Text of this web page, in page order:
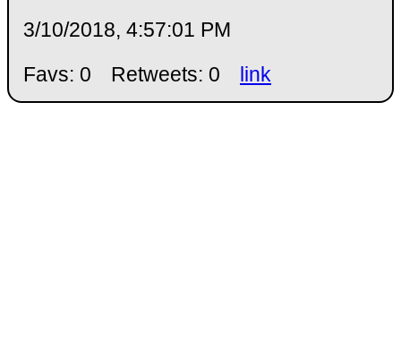
3/10/2018, 4:57:01 PM
Favs: 0
Retweets: 0 link